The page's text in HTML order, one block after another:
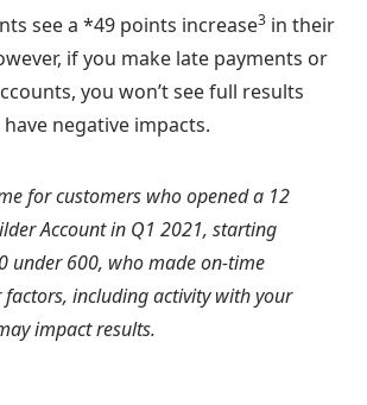
see a *49 points increase3 in their
if you make late payments or
you won’t see full results
negative impacts.
for customers who opened a 12
Account in Q1 2021, starting
under 600, who made on-time
factors, including activity with your
impact results.